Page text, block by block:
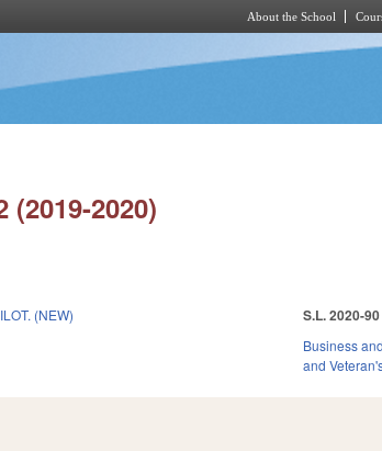
About the School
2020)
(NEW) S.L. 2020-90
Business
and